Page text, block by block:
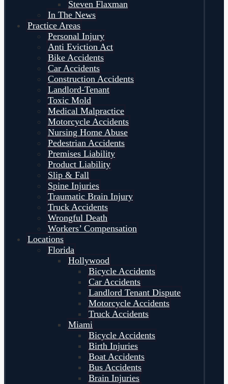
Steven Flaxman
In The News
Practice Areas
Personal Injury
Anti Eviction Act
Bike Accidents
Car Accidents
Construction Accidents
Landlord-Tenant
Toxic Mold
Medical Malpractice
Motorcycle Accidents
Nursing Home Abuse
Pedestrian Accidents
Premises Liability
Product Liability
Slip & Fall
Spine Injuries
Traumatic Brain Injury
Truck Accidents
Wrongful Death
Workers’ Compensation
Locations
Florida
Hollywood
Bicycle Accidents
Car Accidents
Landlord Tenant Dispute
Motorcycle Accidents
Truck Accidents
Miami
Bicycle Accidents
Birth Injuries
Boat Accidents
Bus Accidents
Brain Injuries